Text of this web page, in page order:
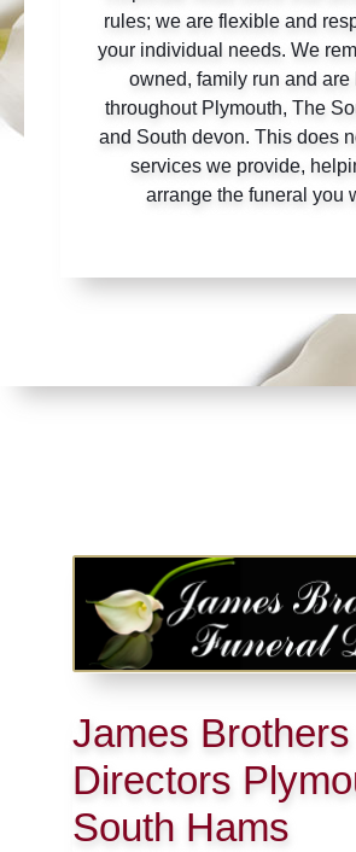
rules; we are flexible and
your individual needs. We
owned, family run and are
throughout Plymouth, The
and South devon. This does
services we provide,
arrange the funeral you
James
Directors
South Hams